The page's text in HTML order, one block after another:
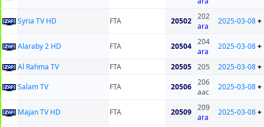
Syria TV HD FTA 20502
202
ara
2025-03-08+
Alaraby 2 HD FTA 20504
204
ara
2025-03-08+
Al Rahma TV FTA 20505 205 2025-03-08+
Salam TV
FTA 20506
206
aac
2025-03-08+
Majan TV HD FTA 20509
209
ara
2025-03-08+